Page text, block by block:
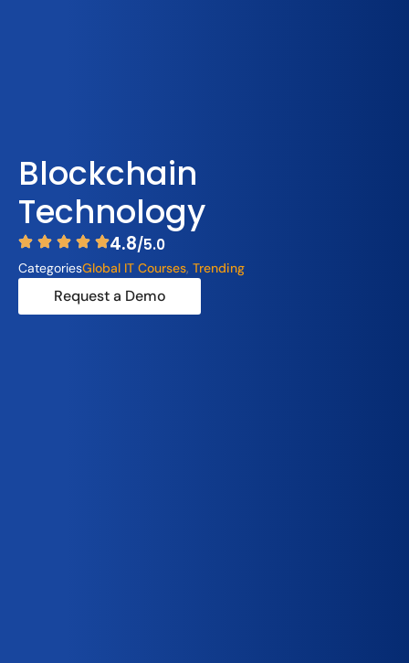
Blockchain
Technology
4.8/5.0
CategoriesGlobal IT Courses, Trending
Request a Demo